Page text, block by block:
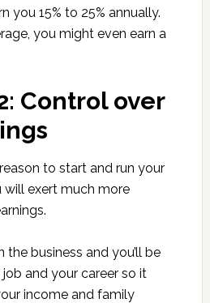
you 15% to 25% annually.
you might even earn a
Control over
to start and run your
will exert much more
the business and you’ll be
and your career so it
income and family